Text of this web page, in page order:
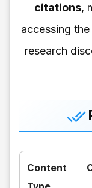
citations,
accessing
research
Content